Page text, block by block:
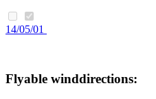
14/05/01
Flyable winddirections: